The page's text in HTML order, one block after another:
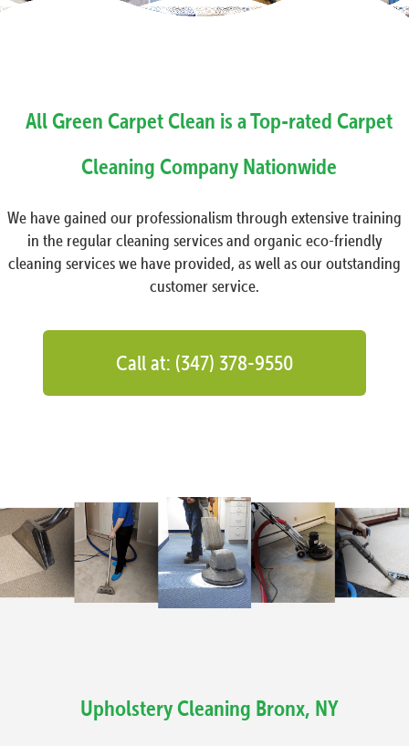
All Green Carpet Clean is a Top-rated Carpet
Cleaning Company Nationwide
We have gained our professionalism through extensive training
in the regular cleaning services and organic eco-friendly
cleaning services we have provided, as well as our outstanding
customer service.
Call at: (347) 378-9550
Upholstery Cleaning Bronx, NY